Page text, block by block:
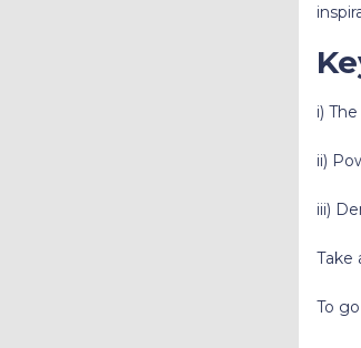
i)
ii)
iii)
Take
To